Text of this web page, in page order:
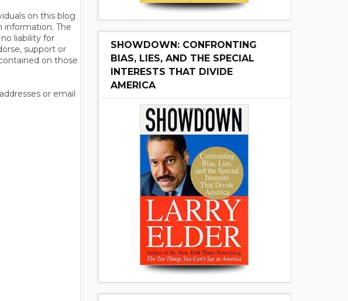
on this blog
information. The
liability for
support or
on those
or email
SHOWDOWN: CONFRONTING
BIAS, LIES, AND THE SPECIAL
INTERESTS THAT DIVIDE
AMERICA